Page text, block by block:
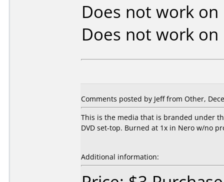
Does not work on
Does not work on
Comments posted by Jefffrom Other,
This is the media that is branded under
DVD set-top. Burned at 1x in Nero w/no
Additional information: